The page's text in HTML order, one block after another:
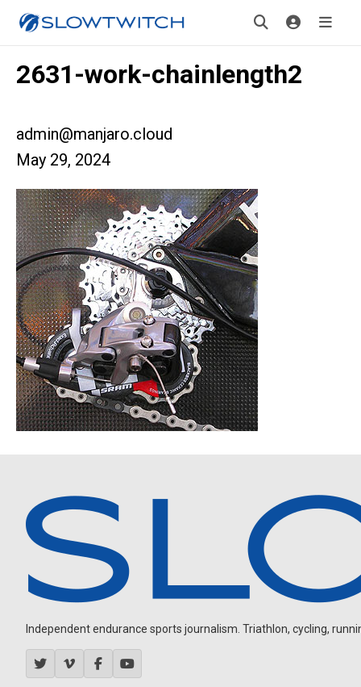
2631-work-chainlength2
admin@manjaro.cloud
May 29, 2024
Independent endurance sports journalism. Triathlon, cycling,